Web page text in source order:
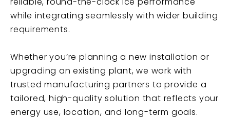
while integrating seamlessly with wider building
requirements.
Whether you’re planning a new installation or
upgrading an existing plant, we work with
trusted manufacturing partners to provide a
tailored, high-quality solution that reflects your
energy use, location, and long-term goals.